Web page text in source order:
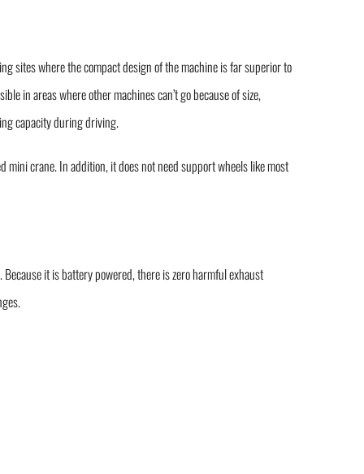
sites where the compact design of the machine is far superior to
in areas where other machines can’t go because of size,
capacity during driving.
crane. In addition, it does not need support wheels like most
it is battery powered, there is zero harmful exhaust